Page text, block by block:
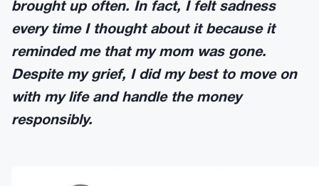
brought up often. In fact, I felt sadness
every time I thought about it because it
reminded me that my mom was gone.
Despite my grief, I did my best to move on
with my life and handle the money
responsibly.